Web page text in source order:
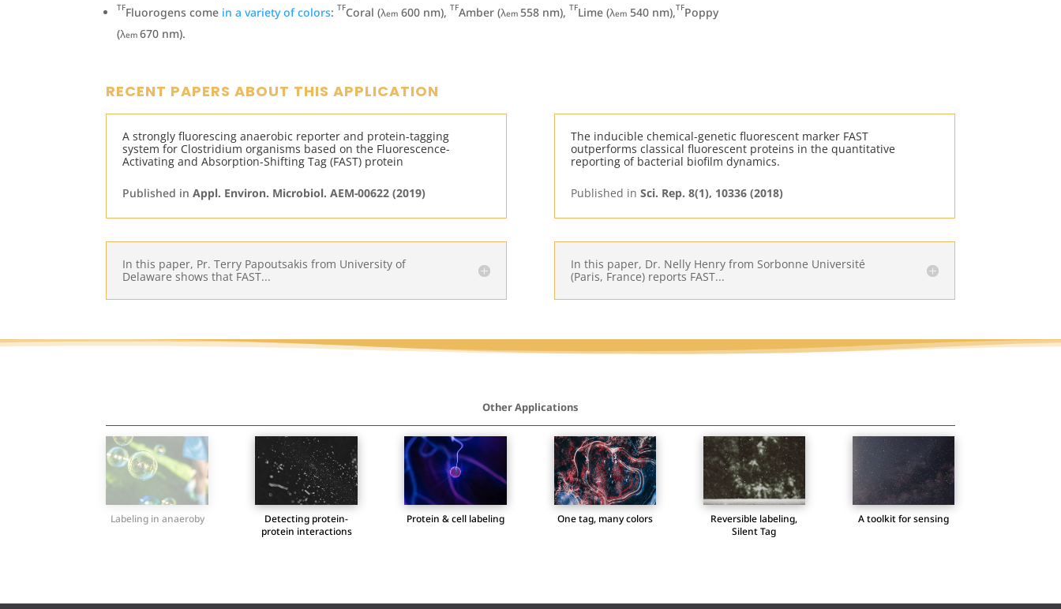
TFFluorogens come in a variety of colors: TFCoral (λem 600 nm), TFAmber (λem 558 nm), TFLime (λem 540 nm),TFPoppy
(λem670 nm).
RECENT PAPERS ABOUT THIS APPLICATION
A strongly fluorescing anaerobic reporter and protein-tagging
system for Clostridium organisms based on the Fluorescence-
Activating and Absorption-Shifting Tag (FAST) protein
Published inAppl. Environ. Microbiol. AEM-00622 (2019)
In this paper, Pr. Terry Papoutsakis from University of
Delaware shows that FAST...
The inducible chemical-genetic fluorescent marker FAST
outperforms classical fluorescent proteins in the quantitative
reporting of bacterial biofilm dynamics.
Published in Sci. Rep. 8(1), 10336 (2018)
In this paper, Dr. Nelly Henry from Sorbonne Université
(Paris, France) reports FAST...
Other Applications
Labeling in anaeroby
Detecting protein-
protein interactions
Protein & cell labeling One tag, many colors
Reversible labeling,
Silent Tag
A toolkit for sensing